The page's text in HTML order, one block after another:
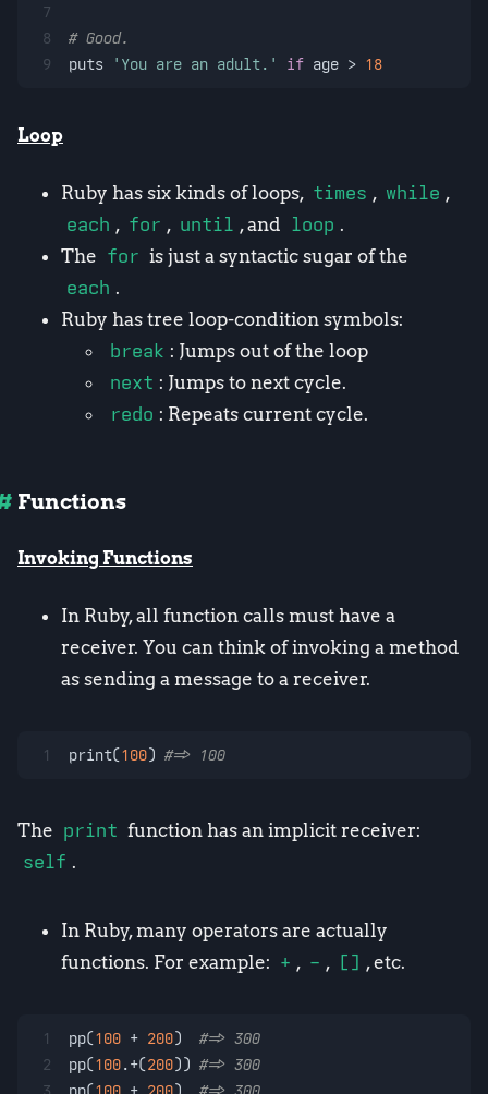
7
8
9
# Good.
puts
'You are an adult.' if age > 18
Loop
Ruby has six kinds of loops, times , while ,
each , for , until , and loop .
The for is just a syntactic sugar of the
each .
Ruby has tree loop-condition symbols:
break : Jumps out of the loop
next : Jumps to next cycle.
redo : Repeats current cycle.
Functions
Invoking Functions
In Ruby, all function calls must have a
receiver. You can think of invoking a method
as sending a message to a receiver.
1 print(100) #=> 100
The print function has an implicit receiver:
self .
In Ruby, many operators are actually
functions. For example: + , - , [] , etc.
1
2
pp(100 + 200) #=> 300
pp(100.+(200)) #=> 300